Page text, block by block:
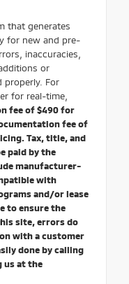
that generates
for new and pre-
inaccuracies,
or
properly. For
for real-time,
fee of $490 for
fee of
Tax, title, and
paid by the
manufacturer-
with
and/or lease
to ensure the
site, errors do
with a customer
done by calling
us at the